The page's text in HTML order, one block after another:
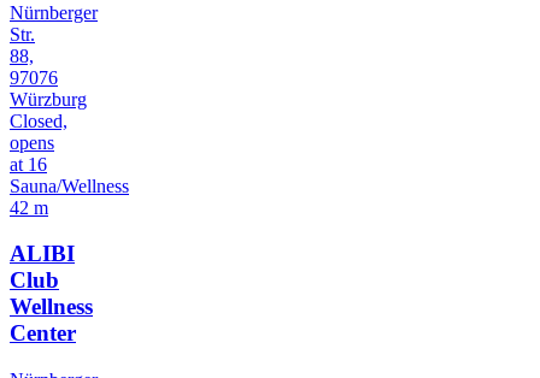
Nürnberger
Str.
88,
97076
Würzburg
Closed,
opens
at 16
Sauna/Wellness
42 m
ALIBI
Club
Wellness
Center